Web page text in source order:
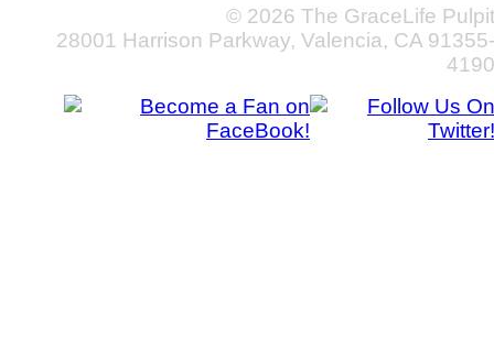
© 2026 The GraceLife Pulpit
28001 Harrison Parkway, Valencia, CA 91355-
4190